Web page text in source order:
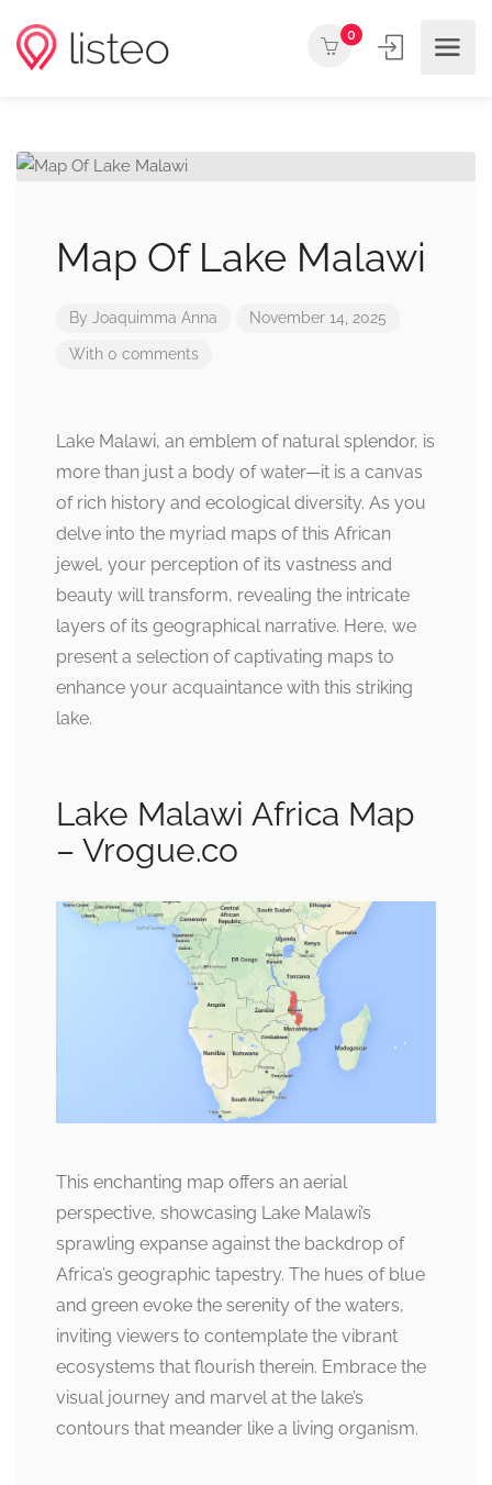
0
Map Of Lake Malawi
By Joaquimma Anna November 14, 2025
With 0 comments
Lake Malawi, an emblem of natural splendor, is
more than just a body of water—it is a canvas
of rich history and ecological diversity. As you
delve into the myriad maps of this African
jewel, your perception of its vastness and
beauty will transform, revealing the intricate
layers of its geographical narrative. Here, we
present a selection of captivating maps to
enhance your acquaintance with this striking
lake.
Lake Malawi Africa Map
– Vrogue.co
This enchanting map offers an aerial
perspective, showcasing Lake Malawi’s
sprawling expanse against the backdrop of
Africa’s geographic tapestry. The hues of blue
and green evoke the serenity of the waters,
inviting viewers to contemplate the vibrant
ecosystems that flourish therein. Embrace the
visual journey and marvel at the lake’s
contours that meander like a living organism.